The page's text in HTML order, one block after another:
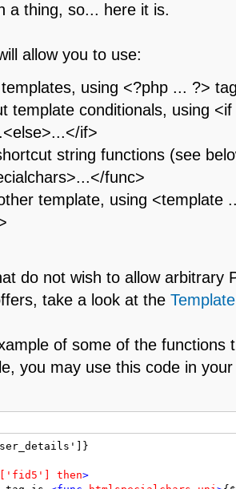
a thing, so... here it is.
allow you to use:
using <?php ... ?>
template conditionals, using
if>
string functions (see
func>
template, using <template
do not wish to allow arbitrary
take a look at the
of some of the functions
you may use this code in
then>